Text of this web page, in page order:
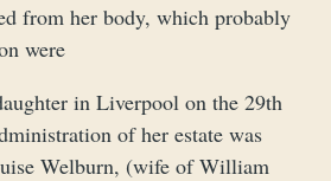
from her body, which probably
were
in Liverpool on the 29th
of her estate was
Welburn, (wife of William